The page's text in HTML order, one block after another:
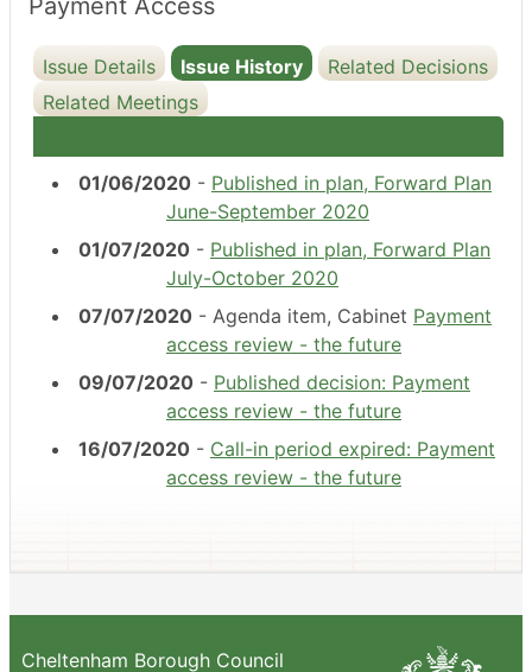
Issue Details Issue History
Related Decisions
Related Meetings
01/06/2020 - Published in plan, Forward Plan
June-September 2020
01/07/2020 - Published in plan, Forward Plan
July-October 2020
07/07/2020 - Agenda item, Cabinet Payment
access review - the future
09/07/2020 - Published decision: Payment
access review - the future
16/07/2020 - Call-in period expired: Payment
access review - the future
Cheltenham Borough Council